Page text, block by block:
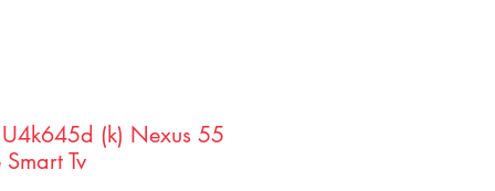
(k) Nexus 55
Tv